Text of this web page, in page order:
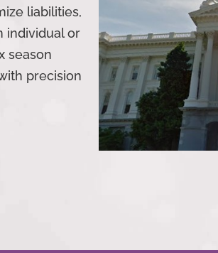
liabilities,
individual or
season
precision